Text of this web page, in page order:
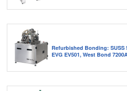
Refurbished Bonding: SUSS
EVG EV501, West Bond